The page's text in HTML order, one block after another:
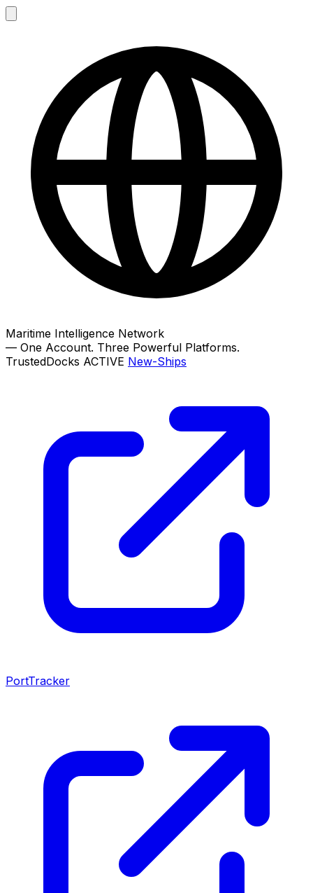
Maritime Intelligence Network
— One Account. Three Powerful Platforms.
TrustedDocks ACTIVE New-Ships
PortTracker